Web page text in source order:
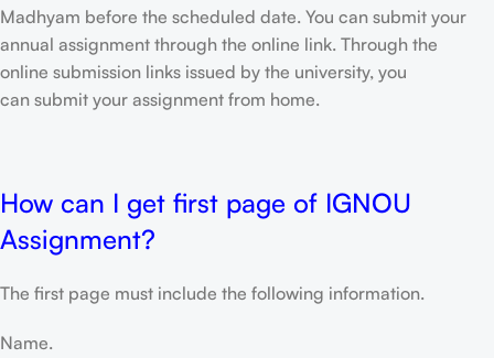
Madhyam before the scheduled date. You can submit your
annual assignment through the online link. Through the
online submission links issued by the university, you
can submit your assignment from home.
How can I get first page of IGNOU
Assignment?
The first page must include the following information.
Name.